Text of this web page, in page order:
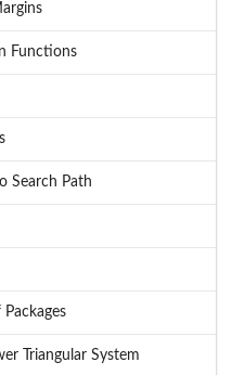
Functions
Search Path
Triangular System